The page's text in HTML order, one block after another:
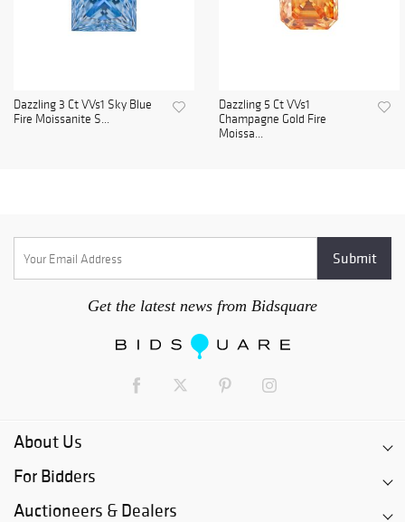
Dazzling 3 Ct VVs1 Sky Blue
Fire Moissanite S...
Dazzling 5 Ct VVs1
Champagne Gold Fire
Moissa...
Get the latest news from Bidsquare
About Us
For Bidders
Auctioneers & Dealers